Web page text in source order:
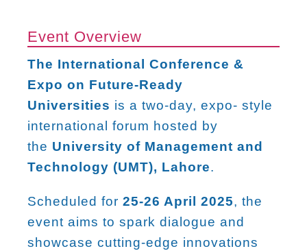
Event Overview
The International Conference &
Expo on Future-Ready
Universities is a two-day, expo- style
international forum hosted by
the University of Management and
Technology (UMT), Lahore.
Scheduled for 25-26 April 2025, the
event aims to spark dialogue and
showcase cutting-edge innovations